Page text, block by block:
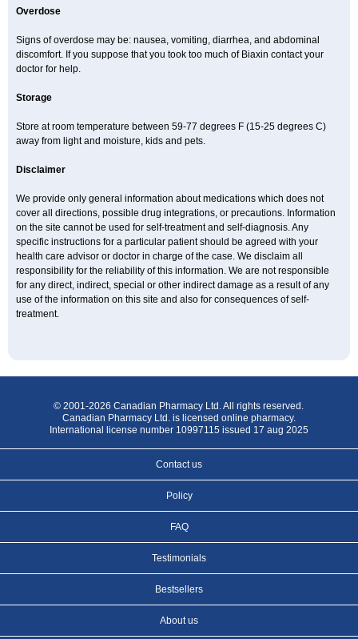
Overdose
Signs of overdose may be: nausea, vomiting, diarrhea, and abdominal
discomfort. If you suppose that you took too much of Biaxin contact your
doctor for help.
Storage
Store at room temperature between 59-77 degrees F (15-25 degrees C)
away from light and moisture, kids and pets.
Disclaimer
We provide only general information about medications which does not
cover all directions, possible drug integrations, or precautions. Information
on the site cannot be used for self-treatment and self-diagnosis. Any
specific instructions for a particular patient should be agreed with your
health care advisor or doctor in charge of the case. We disclaim all
responsibility for the reliability of this information. We are not responsible
for any direct, indirect, special or other indirect damage as a result of any
use of the information on this site and also for consequences of self-
treatment.
© 2001-2026 Canadian Pharmacy Ltd. All rights reserved.
Canadian Pharmacy Ltd. is licensed online pharmacy.
International license number 10997115 issued 17 aug 2025
Contact us
Policy
FAQ
Testimonials
Bestsellers
About us